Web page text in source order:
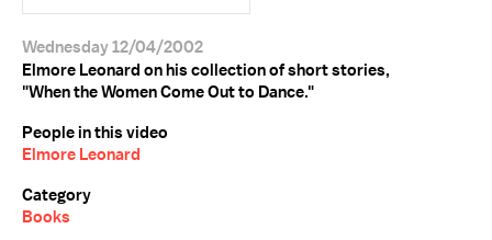
Wednesday 12/04/2002
Elmore Leonard on his collection of short stories,
"When the Women Come Out to Dance."
People in this video
Elmore Leonard
Category
Books